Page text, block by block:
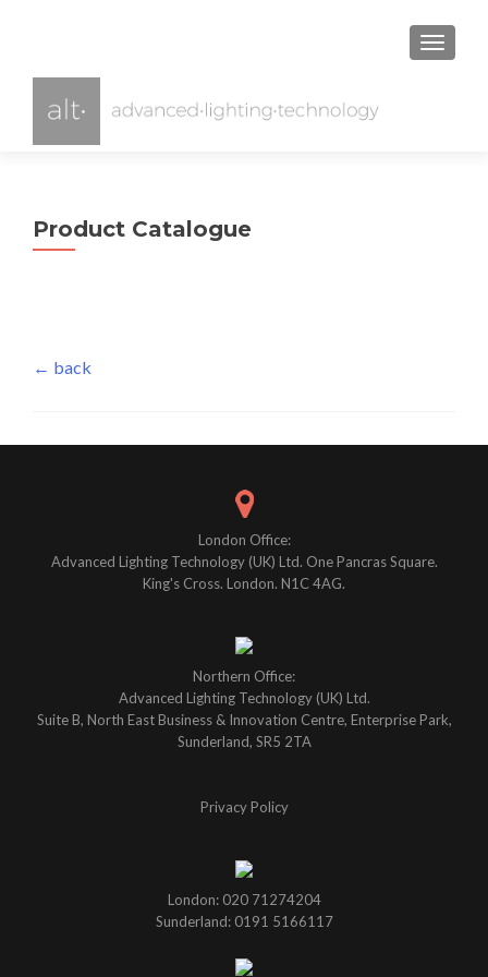
Product Catalogue
← back
London Office:
Advanced Lighting Technology (UK) Ltd. One Pancras Square.
King's Cross. London. N1C 4AG.
Northern Office:
Advanced Lighting Technology (UK) Ltd.
Suite B, North East Business & Innovation Centre, Enterprise Park,
Sunderland, SR5 2TA
Privacy Policy
London: 020 71274204
Sunderland: 0191 5166117